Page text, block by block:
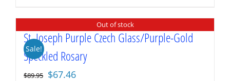
Out of stock
Sale!
St. Joseph Purple Czech Glass/Purple-Gold
Speckled Rosary
$89.95 Original
$67.46